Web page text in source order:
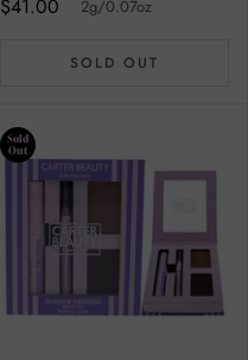
$41.00 2g/0.07oz
SOLD OUT
Sold
Out